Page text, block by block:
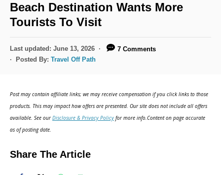
Beach Destination Wants More
Tourists To Visit
P
o
o
n
Last updated: June 13, 2026
7 Comments
Posted By: Travel Off Path
Post may contain affiliate links; we may receive compensation if you click links to those
products. This may impact how offers are presented. Our site does not include all offers
available. See ourDisclosure & Privacy Policy for more info.Content on page accurate
as of posting date.
Share The Article